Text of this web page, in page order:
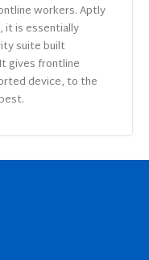
workers. Aptly
it is essentially
suite built
gives frontline
device, to the